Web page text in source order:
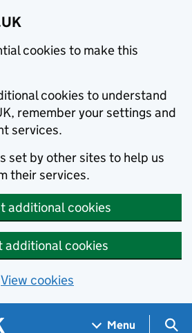
cookies to make this
cookies to understand
remember your settings and
services.
set by other sites to help us
their services.
additional cookies
additional cookies
View cookies
Menu